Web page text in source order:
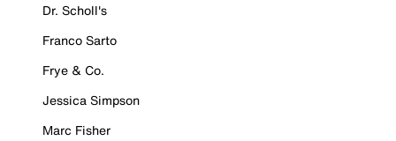
Dr. Scholl's
Franco Sarto
Frye & Co.
Jessica Simpson
Marc Fisher